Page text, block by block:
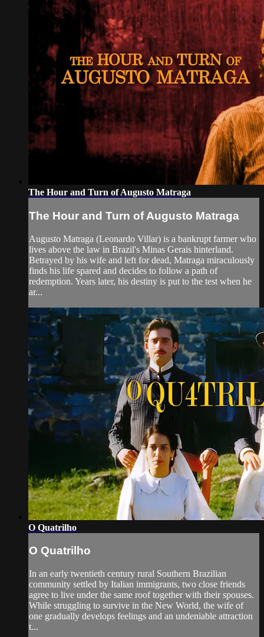
The Hour and Turn of Augusto Matraga
The Hour and Turn of Augusto Matraga
Augusto Matraga (Leonardo Villar) is a bankrupt farmer who
lives above the law in Brazil's Minas Gerais hinterland.
Betrayed by his wife and left for dead, Matraga miraculously
finds his life spared and decides to follow a path of
redemption. Years later, his destiny is put to the test when he
ar...
O Quatrilho
O Quatrilho
In an early twentieth century rural Southern Brazilian
community settled by Italian immigrants, two close friends
agree to live under the same roof together with their spouses.
While struggling to survive in the New World, the wife of
one gradually develops feelings and an undeniable attraction
t...